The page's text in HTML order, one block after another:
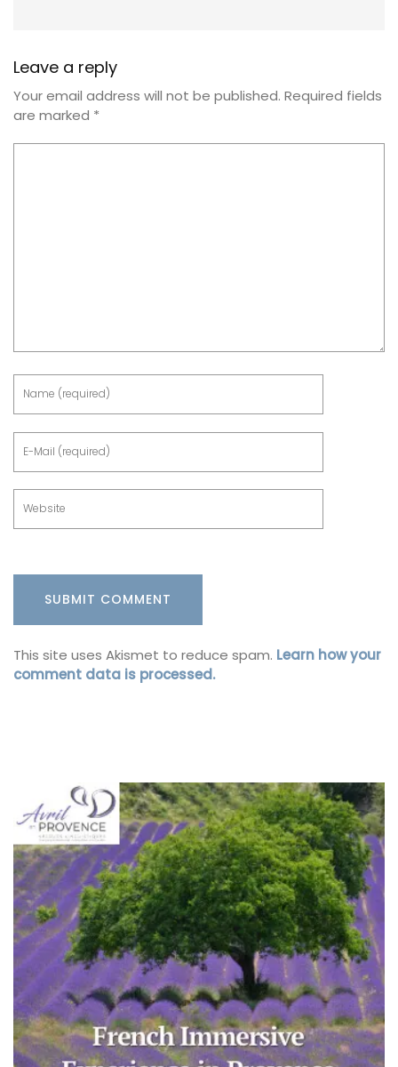
Leave a reply
Your email address will not be published. Required fields
are marked *
This site uses Akismet to reduce spam. Learn how your
comment data is processed.